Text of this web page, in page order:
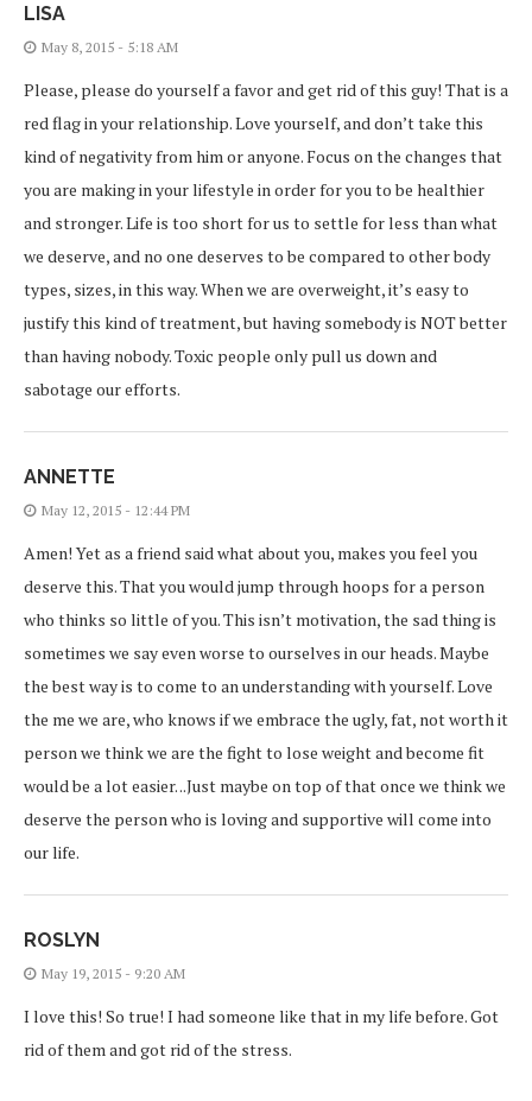
LISA
May 8, 2015 - 5:18 AM
Please, please do yourself a favor and get rid of this guy! That is a
red flag in your relationship. Love yourself, and don’t take this
kind of negativity from him or anyone. Focus on the changes that
you are making in your lifestyle in order for you to be healthier
and stronger. Life is too short for us to settle for less than what
we deserve, and no one deserves to be compared to other body
types, sizes, in this way. When we are overweight, it’s easy to
justify this kind of treatment, but having somebody is NOT better
than having nobody. Toxic people only pull us down and
sabotage our efforts.
ANNETTE
May 12, 2015 - 12:44 PM
Amen! Yet as a friend said what about you, makes you feel you
deserve this. That you would jump through hoops for a person
who thinks so little of you. This isn’t motivation, the sad thing is
sometimes we say even worse to ourselves in our heads. Maybe
the best way is to come to an understanding with yourself. Love
the me we are, who knows if we embrace the ugly, fat, not worth it
person we think we are the fight to lose weight and become fit
would be a lot easier. ..Just maybe on top of that once we think we
deserve the person who is loving and supportive will come into
our life.
ROSLYN
May 19, 2015 - 9:20 AM
I love this! So true! I had someone like that in my life before. Got
rid of them and got rid of the stress.